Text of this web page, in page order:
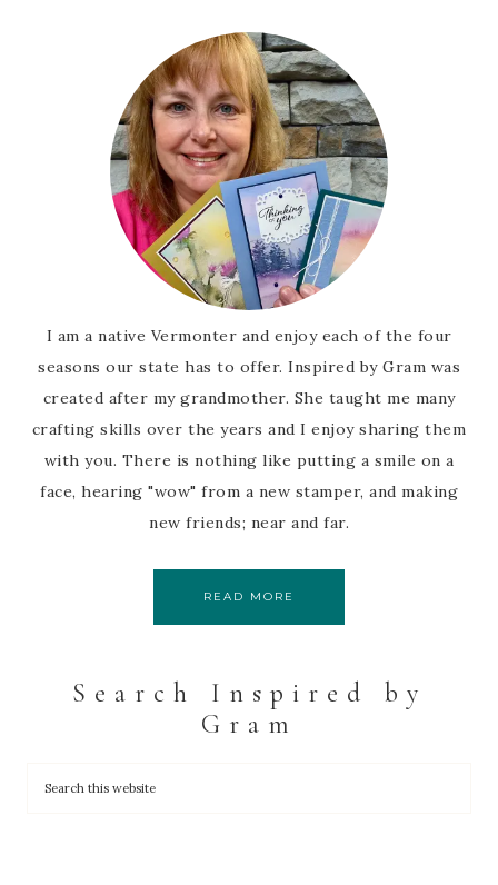
I am a native Vermonter and enjoy each of the four
seasons our state has to offer. Inspired by Gram was
created after my grandmother. She taught me many
crafting skills over the years and I enjoy sharing them
with you. There is nothing like putting a smile on a
face, hearing "wow" from a new stamper, and making
new friends; near and far.
READ MORE
Search Inspired by
Gram